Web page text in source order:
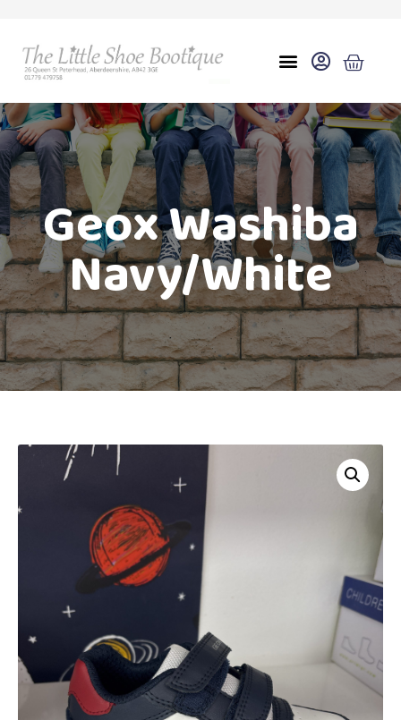
Geox Washiba
Navy/White